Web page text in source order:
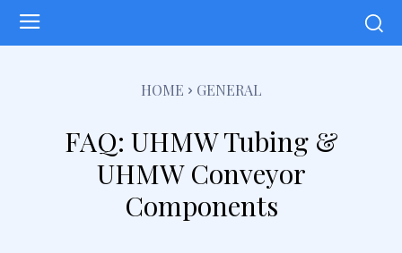
HOME GENERAL
FAQ: UHMW Tubing &
UHMW Conveyor
Components